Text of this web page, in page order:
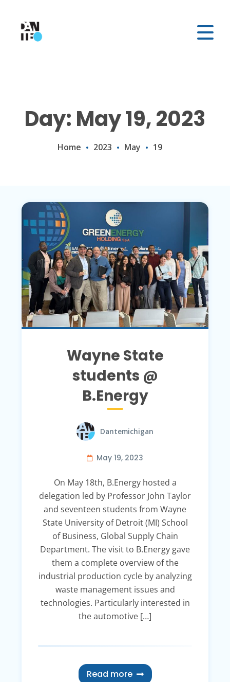
Day: May 19, 2023
Home 2023 May 19
Wayne State
students @
B.Energy
Dantemichigan
May 19, 2023
On May 18th, B.Energy hosted a
delegation led by Professor John Taylor
and seventeen students from Wayne
State University of Detroit (MI) School
of Business, Global Supply Chain
Department. The visit to B.Energy gave
them a complete overview of the
industrial production cycle by analyzing
waste management issues and
technologies. Particularly interested in
the automotive […]
Read more